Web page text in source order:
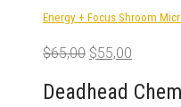
Energy + Focus Shroom
$65,00 Original
was:
$65,00.
$55,00
is:
$55,00.
Deadhead